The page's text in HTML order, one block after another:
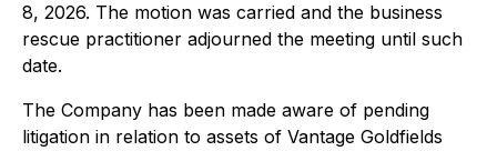
8, 2026. The motion was carried and the business
rescue practitioner adjourned the meeting until such
date.
The Company has been made aware of pending
litigation in relation to assets of Vantage Goldfields